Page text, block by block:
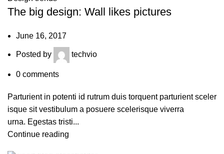
The big design: Wall likes pictures
June 16, 2017
Posted by techvio
0 comments
Parturient in potenti id rutrum duis torquent parturient sceler
isque sit vestibulum a posuere scelerisque viverra
urna. Egestas tristi...
Continue reading